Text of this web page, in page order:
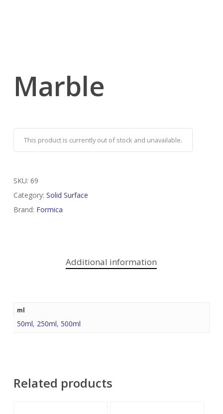
Marble
This product is currently out of stock and unavailable.
SKU: 69
Category: Solid Surface
Brand: Formica
Additional information
ml
50ml, 250ml, 500ml
Related products